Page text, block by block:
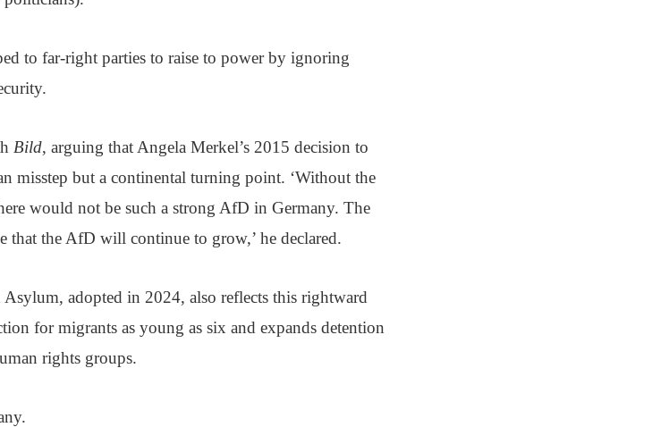
to far-right parties to raise to power by ignoring
Bild, arguing that Angela Merkel’s 2015 decision to
misstep but a continental turning point. ‘Without the
would not be such a strong AfD in Germany. The
that the AfD will continue to grow,’ he declared.
adopted in 2024, also reflects this rightward
for migrants as young as six and expands detention
rights groups.